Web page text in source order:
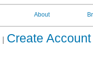
About
Create Account